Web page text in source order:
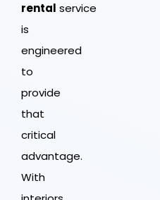
rental service
is
engineered
to
provide
that
critical
advantage.
With